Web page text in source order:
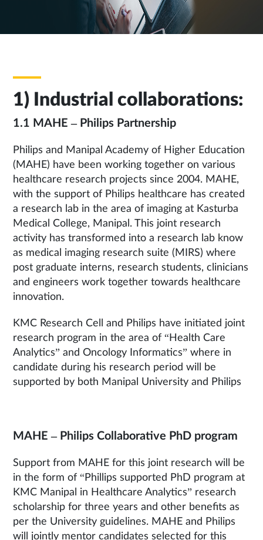
1) Industrial collaborations:
1.1 MAHE – Philips Partnership
Philips and Manipal Academy of Higher Education
(MAHE) have been working together on various
healthcare research projects since 2004. MAHE,
with the support of Philips healthcare has created
a research lab in the area of imaging at Kasturba
Medical College, Manipal. This joint research
activity has transformed into a research lab know
as medical imaging research suite (MIRS) where
post graduate interns, research students, clinicians
and engineers work together towards healthcare
innovation.
KMC Research Cell and Philips have initiated joint
research program in the area of “Health Care
Analytics” and Oncology Informatics” where in
candidate during his research period will be
supported by both Manipal University and Philips
MAHE – Philips Collaborative PhD program
Support from MAHE for this joint research will be
in the form of “Phillips supported PhD program at
KMC Manipal in Healthcare Analytics” research
scholarship for three years and other benefits as
per the University guidelines. MAHE and Philips
will jointly mentor candidates selected for this